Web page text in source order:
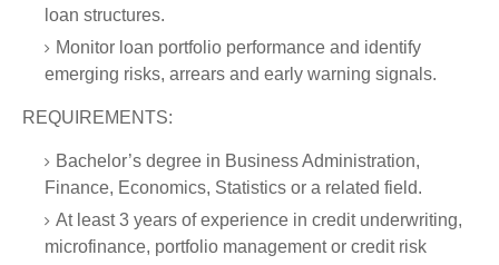
loan structures.
Monitor loan portfolio performance and identify
emerging risks, arrears and early warning signals.
REQUIREMENTS:
Bachelor’s degree in Business Administration,
Finance, Economics, Statistics or a related field.
At least 3 years of experience in credit underwriting,
microfinance, portfolio management or credit risk